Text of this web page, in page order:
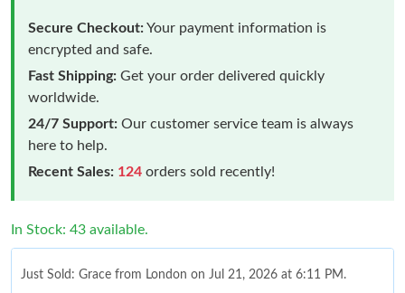
Secure Checkout:Your payment information is
encrypted and safe.
Fast Shipping: Get your order delivered quickly
worldwide.
24/7 Support: Our customer service team is always
here to help.
Recent Sales: 124 orders sold recently!
In Stock: 43 available.
Just Sold: Grace from London on Jul 21, 2026 at 6:11 PM.